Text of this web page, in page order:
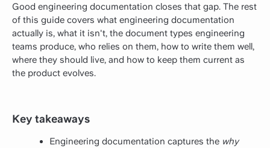
Good engineering documentation closes that gap. The rest
of this guide covers what engineering documentation
actually is, what it isn't, the document types engineering
teams produce, who relies on them, how to write them well,
where they should live, and how to keep them current as
the product evolves.
Key takeaways
Engineering documentation captures the why